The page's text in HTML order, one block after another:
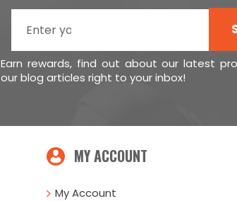
Earn rewards, find out about our latest
our blog articles right to your inbox!
MY ACCOUNT
My Account